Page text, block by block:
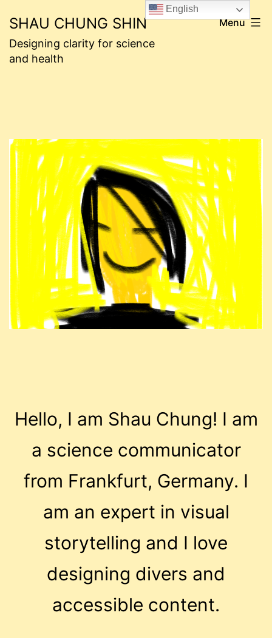
to
content
SHAU CHUNG SHIN
Designing clarity for science
and health
Menu
Hello, I am Shau Chung! I am
a science communicator
from Frankfurt, Germany. I
am an expert in visual
storytelling and I love
designing divers and
accessible content.
English